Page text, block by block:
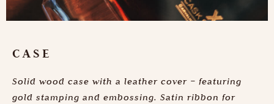
CASE
Solid wood case with a leather cover – featuring
gold stamping and embossing. Satin ribbon for